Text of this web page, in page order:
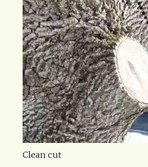
Clean cut